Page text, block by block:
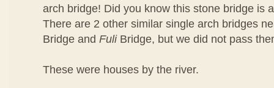
arch bridge! Did you know this stone bridge is
There are 2 other similar single arch bridges
Bridge and FuliBridge, but we did not pass
These were houses by the river.